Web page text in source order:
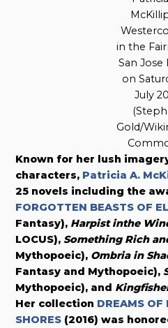
in the
San Jose
on
July
Gold/
Known for her lush
characters, Patricia A.
25 novels including the
FORGOTTEN BEASTS OF
Fantasy), Harpist inthe
LOCUS),Something Rich
Mythopoeic), Ombria in
Fantasy and Mythopoeic),
Mythopoeic), and
Her collection DREAMS OF
SHORES (2016) was